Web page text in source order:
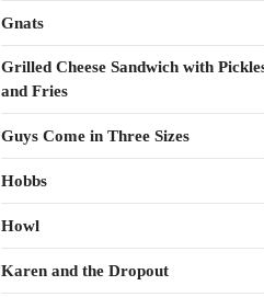
Gnats
Grilled Cheese Sandwich with
and Fries
Guys Come in Three Sizes
Hobbs
Howl
Karen and the Dropout